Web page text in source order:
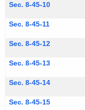
Sec. 8-45-10
Sec. 8-45-11
Sec. 8-45-12
Sec. 8-45-13
Sec. 8-45-14
Sec. 8-45-15